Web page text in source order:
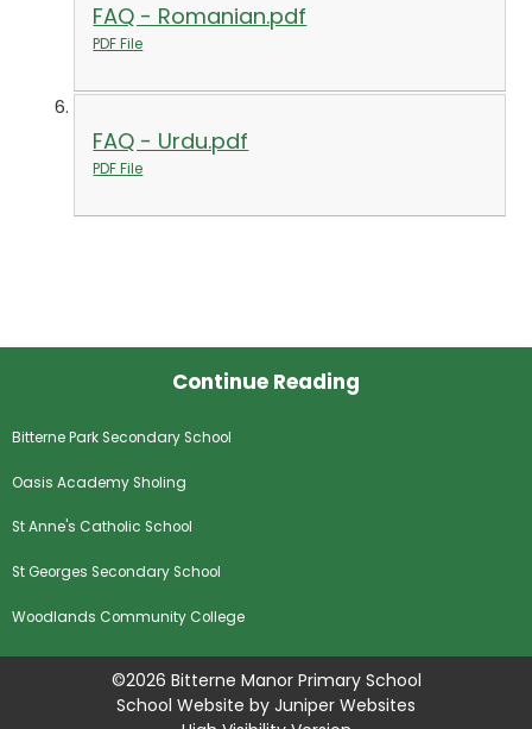
FAQ - Romanian.pdf
PDF File
FAQ - Urdu.pdf
PDF File
Continue Reading
Bitterne Park Secondary School
Oasis Academy Sholing
St Anne's Catholic School
St Georges Secondary School
Woodlands Community College
©2026 Bitterne Manor Primary School
School Website by Juniper Websites